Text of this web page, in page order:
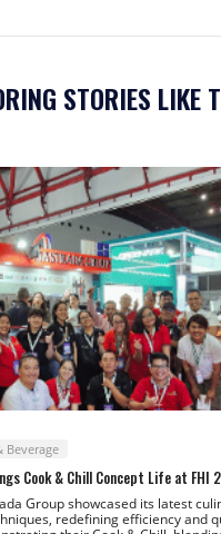
STORIES LIKE
Beverage
Cook & Chill Concept Life at FHI
Group showcased its latest
redefining efficiency and